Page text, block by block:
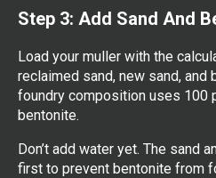
Step 3: Add Sand And
Load your muller with the
reclaimed sand, new sand, and
foundry composition uses 100
bentonite.
Don’t add water yet. The sand
first to prevent bentonite from